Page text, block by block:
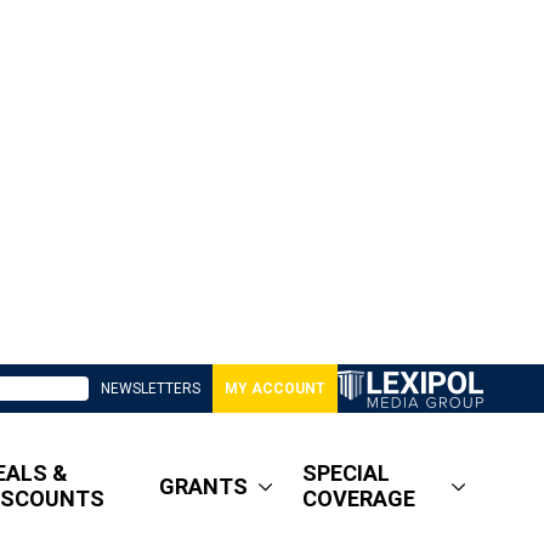
NEWSLETTERS MY ACCOUNT
&
GRANTS
SPECIAL
COVERAGE